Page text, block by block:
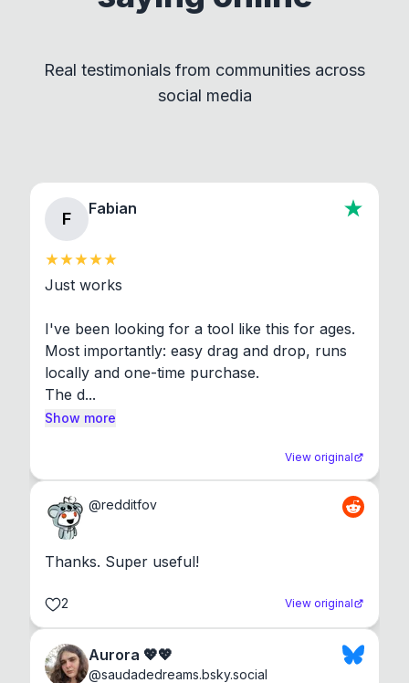
standard shell commands. Visit the Settings →
About section in the app to view full license texts.
Real testimonials from communities across
social media
F
Fabian
Just works
I've been looking for a tool like this for ages.
Most importantly: easy drag and drop, runs
locally and one-time purchase.
The d...
Show more
View original
@redditfov
Thanks. Super useful!
2 View original
Aurora 💖💖
@saudadedreams.bsky.social